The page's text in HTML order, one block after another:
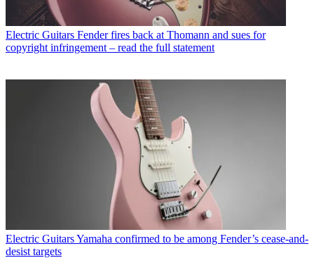
Electric Guitars Fender fires back at Thomann and sues for
copyright infringement – read the full statement
Electric GuitarsYamaha confirmed to be among Fender’s cease-and-
desist targets